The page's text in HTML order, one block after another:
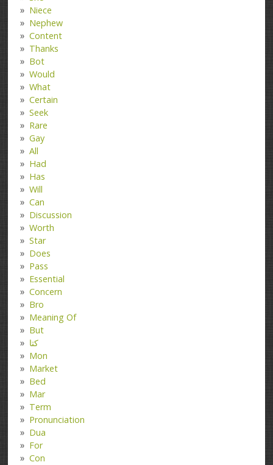
Niece
Nephew
Content
Thanks
Bot
Would
What
Certain
Seek
Rare
Gay
All
Had
Has
Will
Can
Discussion
Worth
Star
Does
Pass
Essential
Concern
Bro
Meaning Of
But
کتا
Mon
Market
Bed
Mar
Term
Pronunciation
Dua
For
Con